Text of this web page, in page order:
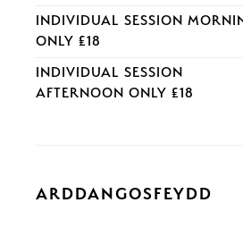
INDIVIDUAL SESSION
ONLY £18
INDIVIDUAL SESSION
AFTERNOON ONLY £18
ARDDANGOSFEYDD